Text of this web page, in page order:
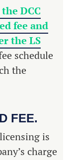
DCC
fee and
the LS
schedule
the
FEE.
is
charge